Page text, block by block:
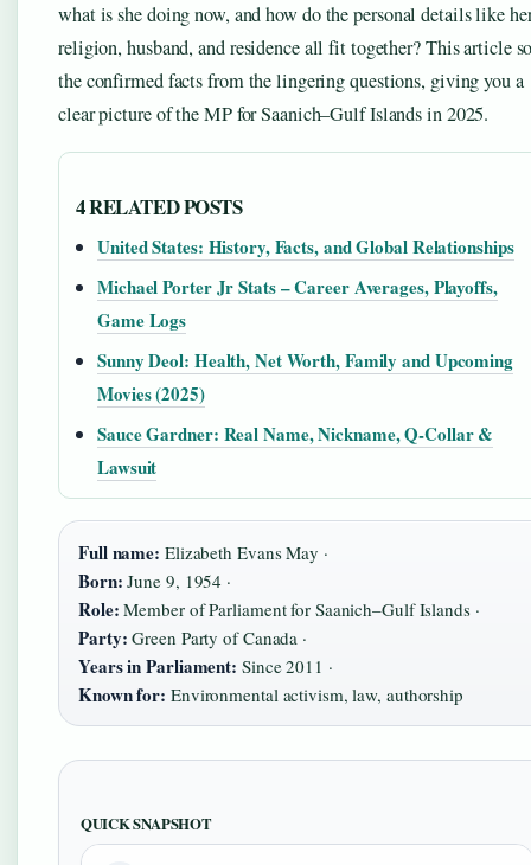
what is she doing now, and how do the personal details like
religion, husband, and residence all fit together? This article
the confirmed facts from the lingering questions, giving you a
clear picture of the MP for Saanich–Gulf Islands in 2025.
4 RELATED POSTS
United States: History, Facts, and Global Relationships
Michael Porter Jr Stats – Career Averages, Playoffs,
Game Logs
Sunny Deol: Health, Net Worth, Family and Upcoming
Movies (2025)
Sauce Gardner: Real Name, Nickname, Q-Collar &
Lawsuit
Full name: Elizabeth Evans May ·
Born: June 9, 1954 ·
Role: Member of Parliament for Saanich–Gulf Islands ·
Party: Green Party of Canada ·
Years in Parliament: Since 2011 ·
Known for: Environmental activism, law, authorship
QUICK SNAPSHOT